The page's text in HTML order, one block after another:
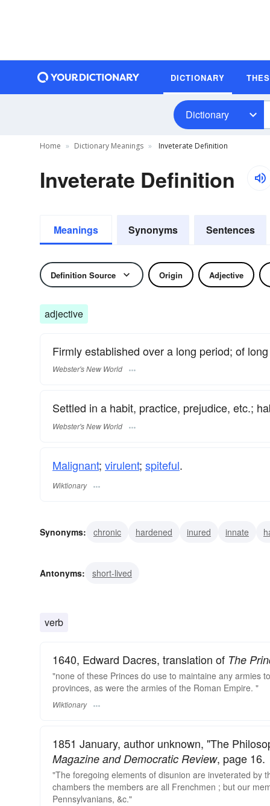
DICTIONARY
Dictionary
Home Dictionary Meanings Inveterate Definition
Inveterate Definition
Meanings Synonyms Sentences
Definition Source Origin Adjective
adjective
Firmly established over a long period; of
Webster's New World
Settled in a habit, practice, prejudice, etc.;
Webster's New World
Malignant; virulent; spiteful.
Wiktionary
Synonyms: chronic hardened inured innate
Antonyms:
short-lived
verb
1640, Edward Dacres, translation of The
"none of these Princes do use to maintaine any armies
provinces, as were the armies of the Roman Empire. "
Wiktionary
1851 January, author unknown, "The
Magazine and Democratic Review, page 16.
"The foregoing elements of disunion are inveterated by
chambers the members are all Frenchmen ; but our
Pennsylvanians, &c."